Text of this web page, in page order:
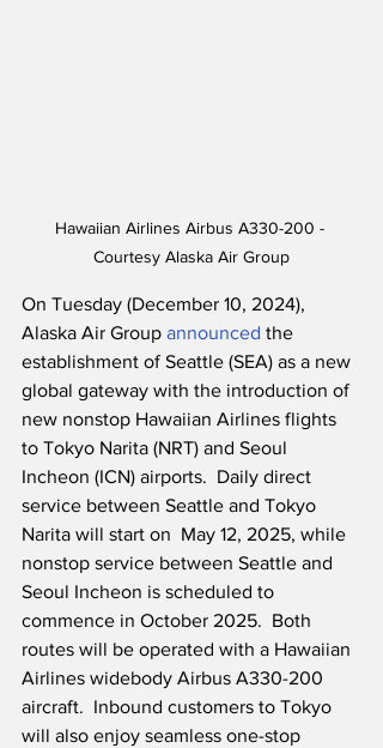
Hawaiian Airlines Airbus A330-200 -
Courtesy Alaska Air Group
On Tuesday (December 10, 2024),
Alaska Air Group announced the
establishment of Seattle (SEA) as a new
global gateway with the introduction of
new nonstop Hawaiian Airlines flights
to Tokyo Narita (NRT) and Seoul
Incheon (ICN) airports.  Daily direct
service between Seattle and Tokyo
Narita will start on  May 12, 2025, while
nonstop service between Seattle and
Seoul Incheon is scheduled to
commence in October 2025.  Both
routes will be operated with a Hawaiian
Airlines widebody Airbus A330-200
aircraft.  Inbound customers to Tokyo
will also enjoy seamless one-stop